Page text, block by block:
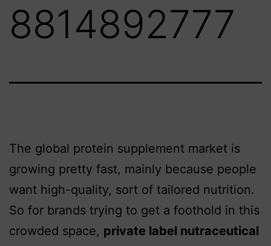
8814892777‬
The global protein supplement market is
growing pretty fast, mainly because people
want high-quality, sort of tailored nutrition.
So for brands trying to get a foothold in this
crowded space, private label nutraceutical